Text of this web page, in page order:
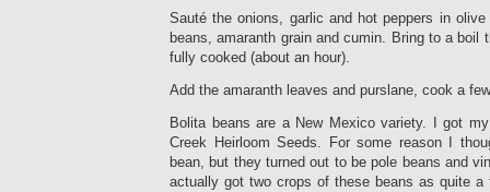
Sauté the onions, garlic and hot peppers in
beans, amaranth grain and cumin. Bring to a boil
fully cooked (about an hour).
Add the amaranth leaves and purslane, cook a
Bolita beans are a New Mexico variety. I got
Creek Heirloom Seeds. For some reason I
bean, but they turned out to be pole beans and
actually got two crops of these beans as quite a